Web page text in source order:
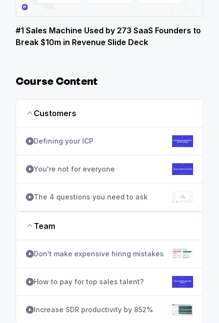
#1 Sales Machine Used by 273 SaaS Founders to
Break $10m in Revenue Slide Deck
Course Content
Customers
Defining your ICP
You're not for everyone
The 4 questions you need to ask
Team
Don’t make expensive hiring mistakes
How to pay for top sales talent?
Increase SDR productivity by 852%